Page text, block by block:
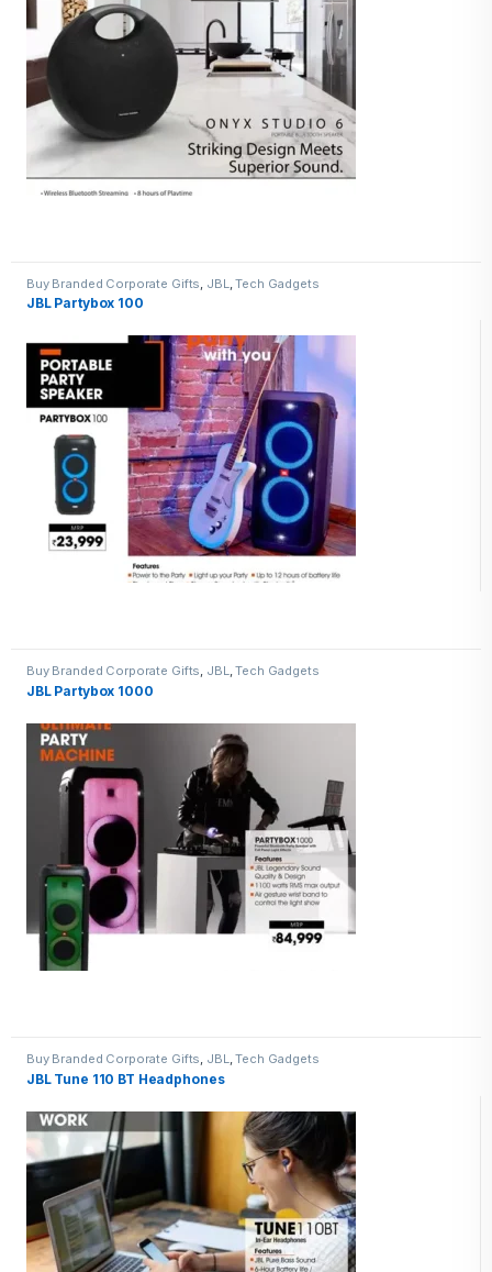
Buy Branded Corporate Gifts JBL ,Tech Gadgets
JBL Partybox 100
Buy Branded Corporate Gifts, JBL,Tech Gadgets
JBL Partybox 1000
Buy Branded Corporate Gifts, JBL,Tech Gadgets
JBL Tune 110 BT Headphones